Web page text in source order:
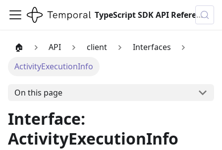
TypeScript SDK API Reference
🏠 API client
Interfaces
ActivityExecutionInfo
On this page
Interface:
ActivityExecutionInfo